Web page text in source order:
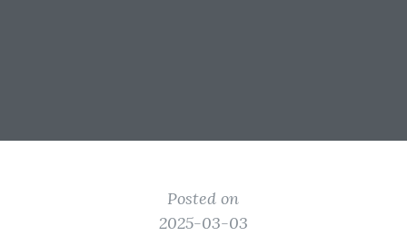
Posted on
2025-03-03